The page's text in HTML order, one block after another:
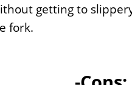
getting to
fork.